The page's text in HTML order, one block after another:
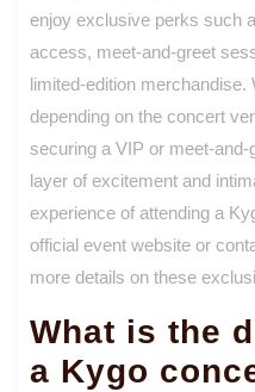
enjoy exclusive perks such
access, meet-and-greet
limited-edition
depending on the concert
securing a VIP or meet-
layer of excitement and
experience of attending a
official event website or
more details on these
What is the
a Kygo